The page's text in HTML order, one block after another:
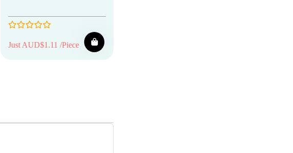
Just AUD$1.11 /Piece